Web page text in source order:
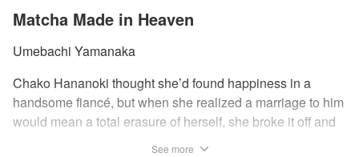
Matcha Made in Heaven
Umebachi Yamanaka
Chako Hananoki thought she’d found happiness in a
handsome fiancé, but when she realized a marriage to him
would mean a total erasure of herself, she broke it off and
See more